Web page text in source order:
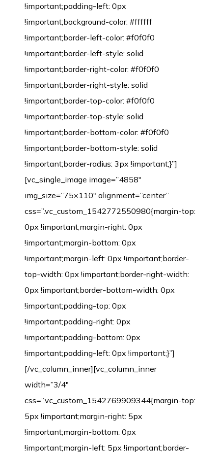
!important;padding-left: 0px
!important;background-color: #ffffff
!important;border-left-color: #f0f0f0
!important;border-left-style: solid
!important;border-right-color: #f0f0f0
!important;border-right-style: solid
!important;border-top-color: #f0f0f0
!important;border-top-style: solid
!important;border-bottom-color: #f0f0f0
!important;border-bottom-style: solid
!important;border-radius: 3px !important;}”]
[vc_single_image image=”4858″
img_size=”75×110″ alignment=”center”
css=”.vc_custom_1542772550980{margin-top:
0px !important;margin-right: 0px
!important;margin-bottom: 0px
!important;margin-left: 0px !important;border-
top-width: 0px !important;border-right-width:
0px !important;border-bottom-width: 0px
!important;padding-top: 0px
!important;padding-right: 0px
!important;padding-bottom: 0px
!important;padding-left: 0px !important;}”]
[/vc_column_inner][vc_column_inner
width=”3/4″
css=”.vc_custom_1542769909344{margin-top:
5px !important;margin-right: 5px
!important;margin-bottom: 0px
!important;margin-left: 5px !important;border-